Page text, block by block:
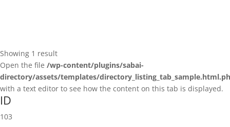
Showing 1 result
Open the file /wp-content/plugins/sabai-
directory/assets/templates/
with a text editor to see how the content on this tab is displayed.
ID
103